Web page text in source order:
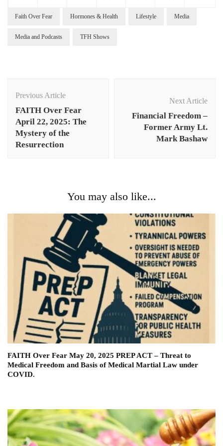
Faith Over Fear Hormones & Health Lifestyle Media
Media and Podcasts TFH Shows
Navigation
Previous Article
FAITH Over Fear
April 22, 2025: The
Mystery of the
Resurrection
Next Article
Financial Freedom –
Former Army Lt.
Mark Bashaw
You may also like...
FAITH Over Fear May 20, 2025 PREP ACT – Threat to
Medical Freedom and Basis of Medical Martial Law under
COVID.